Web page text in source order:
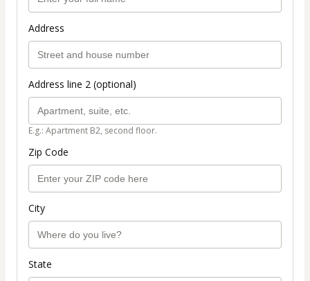
Address
Address line 2 (optional)
E.g.: Apartment B2, second floor.
Zip Code
City
State